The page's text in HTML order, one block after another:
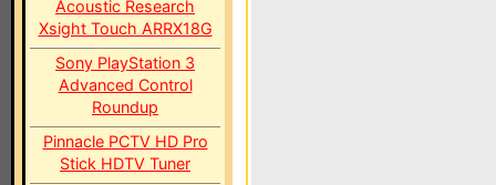
Acoustic Research
Xsight Touch ARRX18G
Sony PlayStation 3
Advanced Control
Roundup
Pinnacle PCTV HD Pro
Stick HDTV Tuner